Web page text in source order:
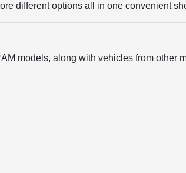
different options all in one convenient
models, along with vehicles from other